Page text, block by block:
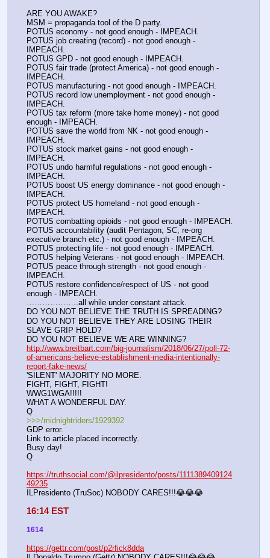
ARE YOU AWAKE?
MSM = propaganda tool of the D party.
POTUS economy - not good enough - IMPEACH.
POTUS job creating (record) - not good enough -
IMPEACH.
POTUS GPD - not good enough - IMPEACH.
POTUS fair trade (protect America) - not good enough -
IMPEACH.
POTUS manufacturing - not good enough - IMPEACH.
POTUS record low unemployment - not good enough -
IMPEACH.
POTUS tax reform (more take home money) - not good
enough - IMPEACH.
POTUS save the world from NK - not good enough -
IMPEACH.
POTUS stock market gains - not good enough -
IMPEACH.
POTUS undo harmful regulations - not good enough -
IMPEACH.
POTUS boost US energy dominance - not good enough -
IMPEACH.
POTUS protect US homeland - not good enough -
IMPEACH.
POTUS combatting opioids - not good enough - IMPEACH.
POTUS accountability (audit Pentagon, SC, re-org
executive branch etc.) - not good enough - IMPEACH.
POTUS protecting life - not good enough - IMPEACH.
POTUS helping Veterans - not good enough - IMPEACH.
POTUS peace through strength - not good enough -
IMPEACH.
POTUS restore confidence/respect of US - not good
enough - IMPEACH.
………………..all while under constant attack.
DO YOU NOT BELIEVE THE TRUTH IS SPREADING?
DO YOU NOT BELIEVE THEY ARE LOSING THEIR
SLAVE GRIP HOLD?
DO YOU NOT BELIEVE WE ARE WINNING?
http://www.breitbart.com/big-journalism/2018/06/27/poll-72-
of-americans-believe-establishment-media-intentionally-
report-fake-news/
'SILENT' MAJORITY NO MORE.
FIGHT, FIGHT, FIGHT!
WWG1WGA!!!!!
WHAT A WONDERFUL DAY.
Q
>>>/midnightriders/1929392
GDP error.
Link to article placed incorrectly.
Busy day!
Q
https://truthsocial.com/@ilpresidento/posts/1111389409124
49235
ILPresidento (TruSoc) NOBODY CARES!!!😂😂😂
16:14 EST
1614
https://gettr.com/post/p2rfick8dda